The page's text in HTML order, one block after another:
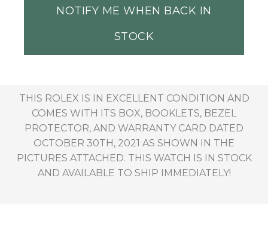
NOTIFY ME WHEN BACK IN
STOCK
THIS ROLEX IS IN EXCELLENT CONDITION AND
COMES WITH ITS BOX, BOOKLETS, BEZEL
PROTECTOR, AND WARRANTY CARD DATED
OCTOBER 30TH, 2021 AS SHOWN IN THE
PICTURES ATTACHED. THIS WATCH IS IN STOCK
AND AVAILABLE TO SHIP IMMEDIATELY!